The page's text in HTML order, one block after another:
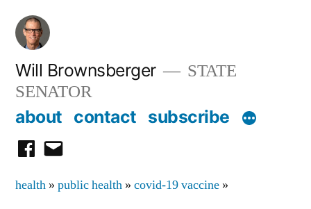
Skip
content
Will Brownsberger
STATE
SENATOR
about contact subscribe
facebook
email
health » public health » covid-19 vaccine »